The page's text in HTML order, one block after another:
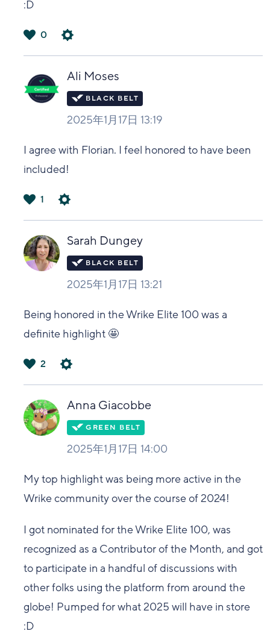
:D
0
Ali Moses
2025年1月17日 13:19
I agree with Florian. I feel honored to have been
included!
い
1
Sarah Dungey
2025年1月17日 13:21
Being honored in the Wrike Elite 100 was a
definite highlight 🤩
い
2
Anna Giacobbe
2025年1月17日 14:00
My top highlight was being more active in the
Wrike community over the course of 2024!
I got nominated for the Wrike Elite 100, was
recognized as a Contributor of the Month, and got
to participate in a handful of discussions with
other folks using the platform from around the
globe! Pumped for what 2025 will have in store
:D